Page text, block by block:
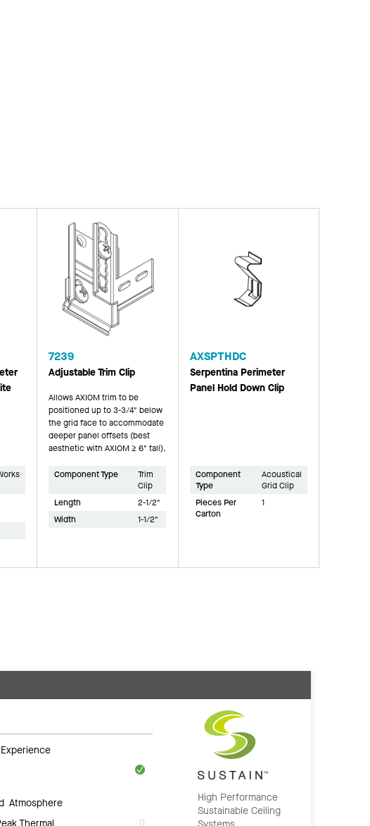
7239
Adjustable Trim Clip
Allows AXIOM trim to be
positioned up to 3-3/4" below
the grid face to accommodate
deeper panel offsets (best
aesthetic with AXIOM ≥ 6" tall).
Component Type
Trim
Clip
Length
2-1/2"
Width
1-1/2"
AXSPTHDC
Serpentina Perimeter
Panel Hold Down Clip
Component
Type
Acoustical
Grid Clip
Pieces Per
Carton
1
Atmosphere
High Performance
Sustainable Ceiling